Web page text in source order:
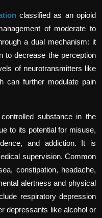
classified as an opioid
of moderate to
a dual mechanism: it
to decrease the perception
of neurotransmitters like
can further modulate pain
substance in the
to its potential for misuse,
and addiction. It is
supervision. Common
constipation, headache,
alertness and physical
respiratory depression
depressants like alcohol or